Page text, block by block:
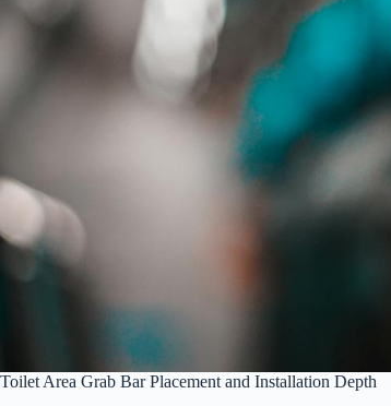
Toilet Area Grab Bar Placement and Installation Depth